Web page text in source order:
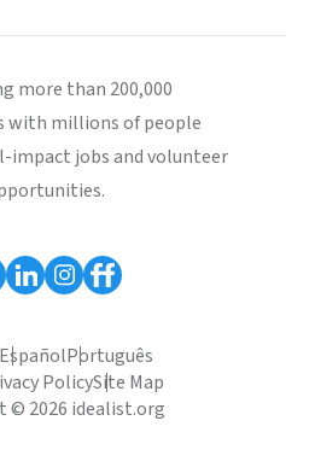
more than 200,000
with millions of people
impact jobs and volunteer
EspañolPortuguês
PolicySite Map
© 2026 idealist.org